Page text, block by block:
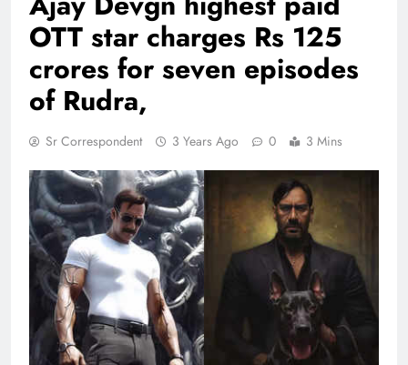
OTT star charges Rs 125
crores for seven episodes
of Rudra,
Sr Correspondent 3 Years Ago 0 3 Mins